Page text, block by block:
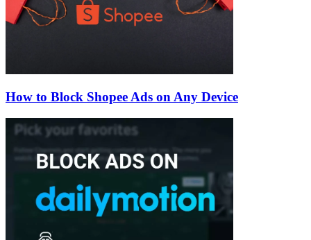
How to Block Shopee Ads on Any Device